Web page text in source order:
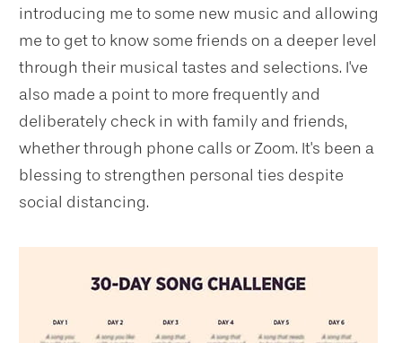
introducing me to some new music and allowing
me to get to know some friends on a deeper level
through their musical tastes and selections. I've
also made a point to more frequently and
deliberately check in with family and friends,
whether through phone calls or Zoom. It's been a
blessing to strengthen personal ties despite
social distancing.